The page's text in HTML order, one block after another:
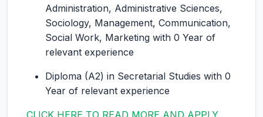
Administration, Administrative Sciences,
Sociology, Management, Communication,
Social Work, Marketing with 0 Year of
relevant experience
Diploma (A2) in Secretarial Studies with 0
Year of relevant experience
CLICK HERE TO READ MORE AND APPLY